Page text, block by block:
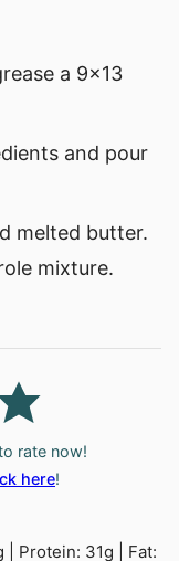
a 9x13
and pour
melted butter.
mixture.
rate now!
here!
Protein: 31g
Fat: